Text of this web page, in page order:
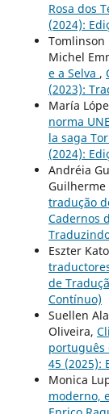
Rosa dos
(2024):
Tomlinson
Michel
e a Selva ,
(2023):
María
norma
la saga
(2024):
Andréia
Guilherme
tradução
Cadernos
Eszter
de
Contínuo)
Suellen
Oliveira,
português
45 (2025):
Monica
moderno,